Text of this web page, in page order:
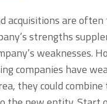
acquisitions are
strengths
weaknesses.
companies have
they could